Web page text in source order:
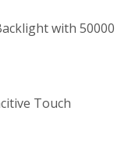
with 50000
Touch